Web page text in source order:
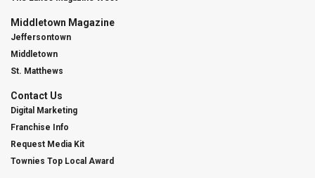
Middletown Magazine
Jeffersontown
Middletown
St. Matthews
Contact Us
Digital Marketing
Franchise Info
Request Media Kit
Townies Top Local Award